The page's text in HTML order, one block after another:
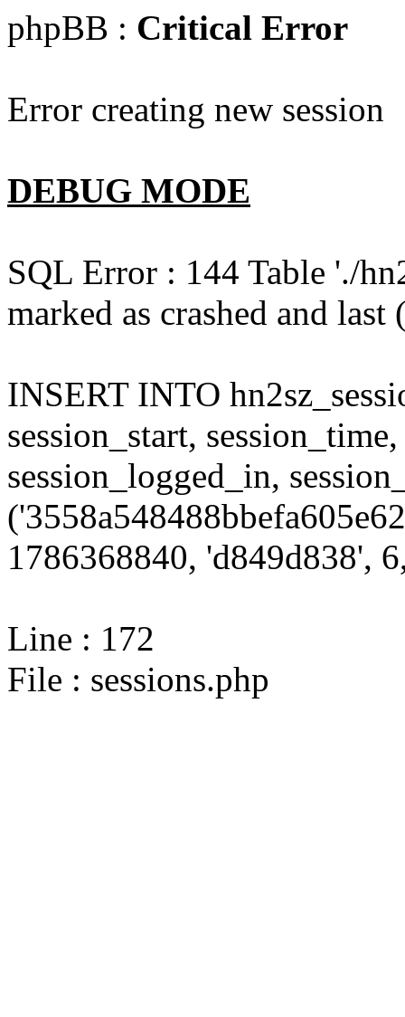
phpBB : Critical Error
Error creating new session
DEBUG MODE
SQL Error : 144 Table './
marked as crashed and
INSERT INTO
session_start,
session_logged_in,
1786368840, 'd849d838',
Line : 172
File : sessions.php